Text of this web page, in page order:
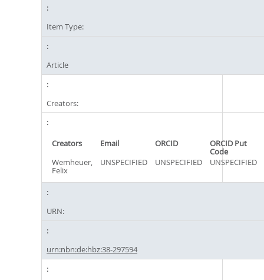
Item Type:
Article
Creators:
Creators Email ORCID ORCID Put
Code
Wemheuer,
Felix
UNSPECIFIED UNSPECIFIED UNSPECIFIED
URN:
urn:nbn:de:hbz:38-297594